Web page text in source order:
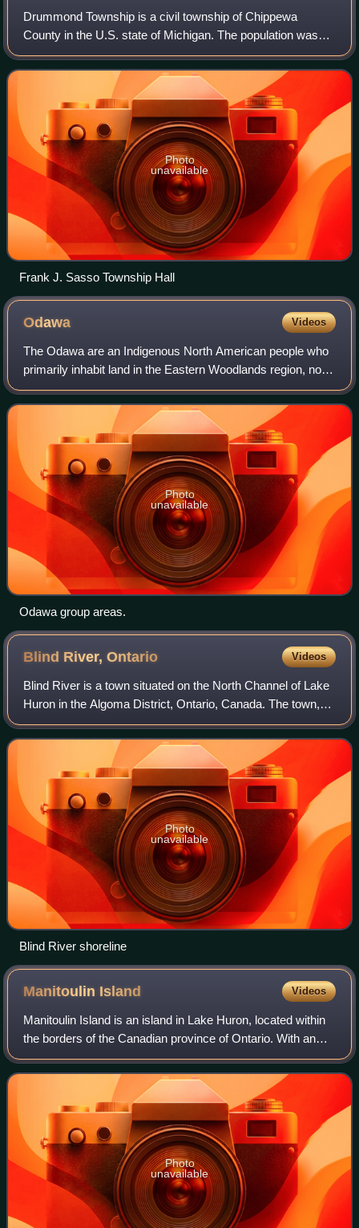
Drummond Township is a civil township of Chippewa
County in the U.S. state of Michigan. The population was
973 at the 2020 census.
Photo
unavailable
Frank J. Sasso Township Hall
Odawa Videos
The Odawa are an Indigenous North American people who
primarily inhabit land in the Eastern Woodlands region, now
in jurisdictions of the northeastern United States and
southeastern Canada. Their terr
Photo
unavailable
Odawa group areas.
Blind River,Ontario Videos
Blind River is a town situated on the North Channel of Lake
Huron in the Algoma District, Ontario, Canada. The town,
named after the nearby Blind River, celebrated its
centennial in 2006.
Photo
unavailable
Blind River shoreline
Manitoulin Island Videos
Manitoulin Island is an island in Lake Huron, located within
the borders of the Canadian province of Ontario. With an
area of 2,766 km2, it is the largest lake island in the world,
large enough that i
Photo
unavailable